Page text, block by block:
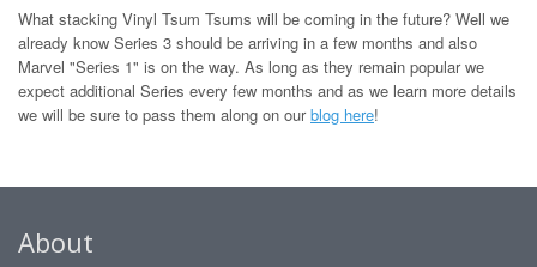
What stacking Vinyl Tsum Tsums will be coming in the future? Well we
already know Series 3 should be arriving in a few months and also
Marvel "Series 1" is on the way. As long as they remain popular we
expect additional Series every few months and as we learn more details
we will be sure to pass them along on ourblog here!
About